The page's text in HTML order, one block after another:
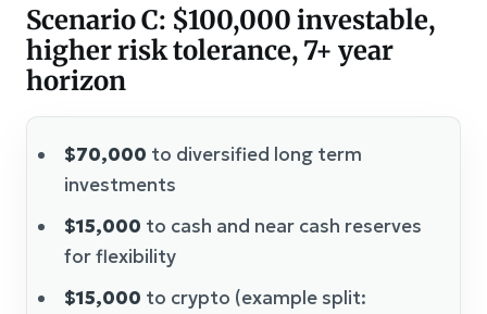
Scenario C: $100,000 investable,
higher risk tolerance, 7+ year
horizon
$70,000 to diversified long term
investments
$15,000 to cash and near cash reserves
for flexibility
$15,000 to crypto (example split: